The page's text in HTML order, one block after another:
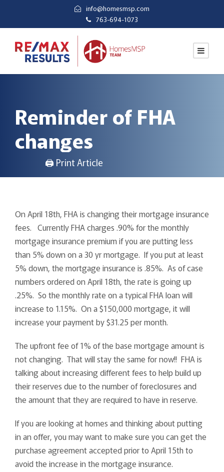
info@homesmsp.com
763-694-1073
Reminder of FHA
changes
🖨 Print Article
On April 18th, FHA is changing their mortgage insurance
fees. Currently FHA charges .90% for the monthly
mortgage insurance premium if you are putting less
than 5% down on a 30 yr mortgage. If you put at least
5% down, the mortgage insurance is .85%. As of case
numbers ordered on April 18th, the rate is going up
.25%. So the monthly rate on a typical FHA loan will
increase to 1.15%. On a $150,000 mortgage, it will
increase your payment by $31.25 per month.
The upfront fee of 1% of the base mortgage amount is
not changing. That will stay the same for now!! FHA is
talking about increasing different fees to help build up
their reserves due to the number of foreclosures and
the amount that they are required to have in reserve.
If you are looking at homes and thinking about putting
in an offer, you may want to make sure you can get the
purchase agreement accepted prior to April 15th to
avoid the increase in the mortgage insurance.